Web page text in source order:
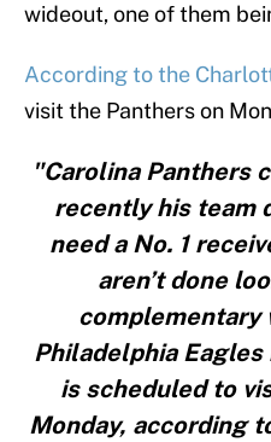
wideout, one of them
According to the
visit the Panthers on
"Carolina Panthers
recently his team
need a No. 1
aren’t done
complementary
Philadelphia Eagles
is scheduled to
Monday, according